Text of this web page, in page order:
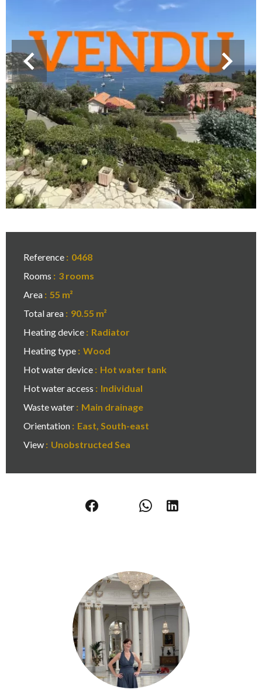
Reference
0468
Rooms
3 rooms
Area
55 m²
Total area
90.55 m²
Heating device
Radiator
Heating type
Wood
Hot water device
Hot water tank
Hot water access
Individual
Waste water
Main drainage
Orientation
East, South-east
View
Unobstructed Sea